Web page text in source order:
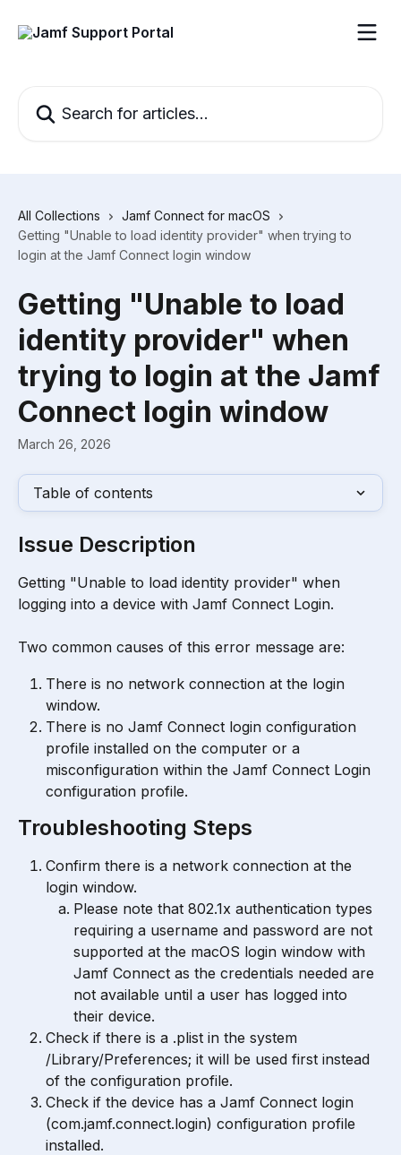
All Collections
Jamf Connect for macOS
Getting "Unable to load identity provider" when trying to
login at the Jamf Connect login window
Getting "Unable to load
identity provider" when
trying to login at the Jamf
Connect login window
March 26, 2026
Table of contents
Issue Description
Getting "Unable to load identity provider" when
logging into a device with Jamf Connect Login.
Two common causes of this error message are:
There is no network connection at the login
window.
There is no Jamf Connect login configuration
profile installed on the computer or a
misconfiguration within the Jamf Connect Login
configuration profile.
Troubleshooting Steps
Confirm there is a network connection at the
login window.
Please note that ​802.1x authentication types
requiring a username and password are not
supported at the macOS login window with ​​
Jamf Connect​​ as the credentials needed are
not available until a user has logged into
their device.
Check if there is a .plist in the system
/Library/Preferences; it will be used first instead
of the configuration profile.
Check if the device has a Jamf Connect login
(com.jamf.connect.login) configuration profile
installed.